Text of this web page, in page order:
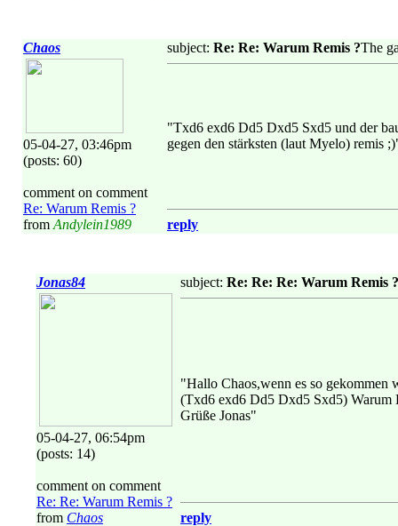
Chaos
05-04-27, 03:46pm
(posts: 60)
comment on comment
Re: Warum Remis ?
from Andylein1989
subject: Re: Re: Warum Remis ?The
"Txd6 exd6 Dd5 Dxd5 Sxd5 und der
gegen den stärksten (laut Myelo) remis
reply
Jonas84
05-04-27, 06:54pm
(posts: 14)
comment on comment
Re: Re: Warum Remis ?
from Chaos
subject: Re: Re: Re: Warum Remis ?
"Hallo Chaos,wenn es so gekommen
(Txd6 exd6 Dd5 Dxd5 Sxd5) Warum
Grüße Jonas"
reply